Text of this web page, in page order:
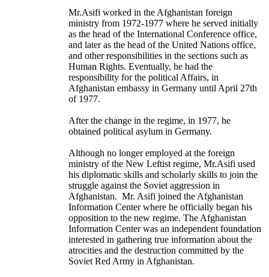
Mr.Asifi worked in the Afghanistan foreign
ministry from 1972-1977 where he served initially
as the head of the International Conference office,
and later as the head of the United Nations office,
and other responsibilities in the sections such as
Human Rights. Eventually, he had the
responsibility for the political Affairs, in
Afghanistan embassy in Germany until April 27th
of 1977.
After the change in the regime, in 1977, he
obtained political asylum in Germany.
Although no longer employed at the foreign
ministry of the New Leftist regime, Mr.Asifi used
his diplomatic skills and scholarly skills to join the
struggle against the Soviet aggression in
Afghanistan. Mr. Asifi joined the Afghanistan
Information Center where he officially began his
opposition to the new regime. The Afghanistan
Information Center was an independent foundation
interested in gathering true information about the
atrocities and the destruction committed by the
Soviet Red Army in Afghanistan.